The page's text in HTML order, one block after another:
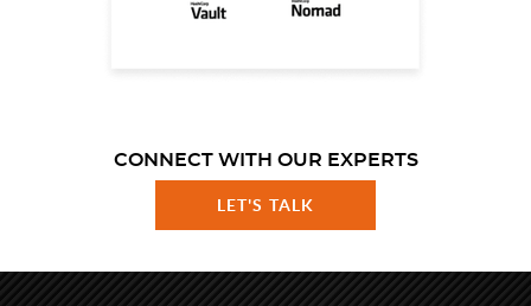
CONNECT WITH OUR EXPERTS
LET'S TALK